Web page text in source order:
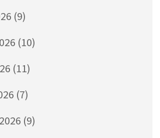
(9)
(10)
(11)
(7)
(9)